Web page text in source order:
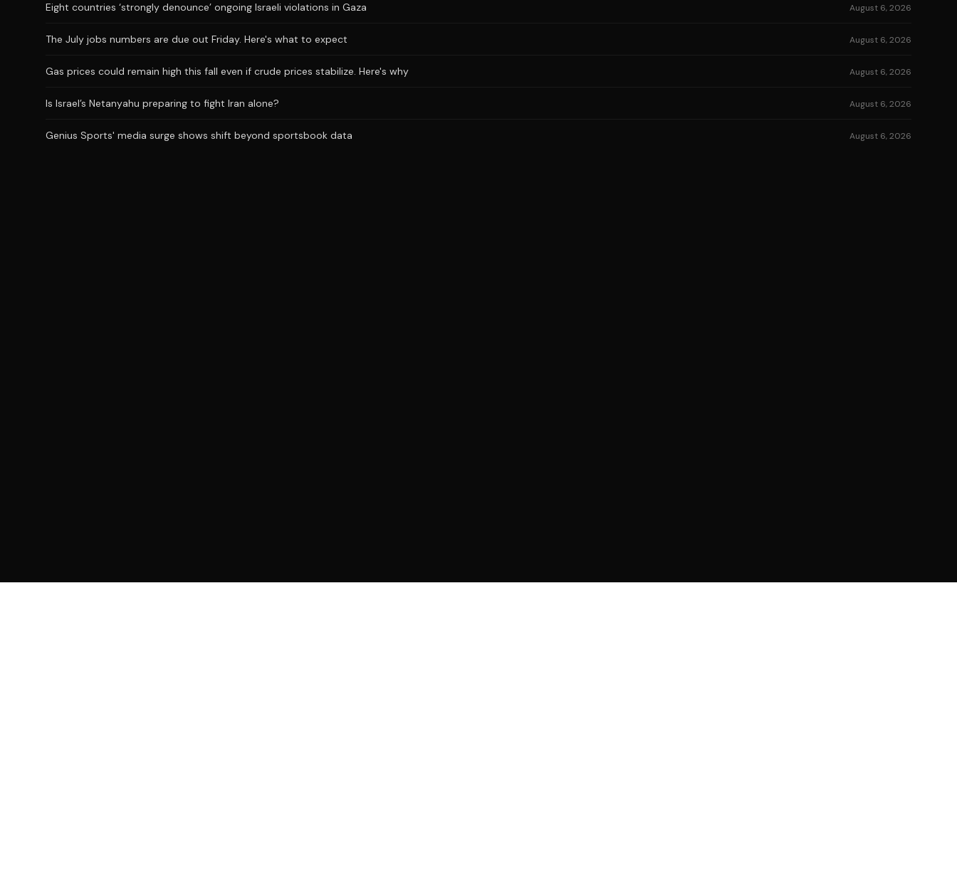
Eight countries ‘strongly denounce’ ongoing Israeli violations in Gaza August 6, 2026
The July jobs numbers are due out Friday. Here's what to expect August 6, 2026
Gas prices could remain high this fall even if crude prices stabilize. Here's why August 6, 2026
Is Israel’s Netanyahu preparing to fight Iran alone? August 6, 2026
Genius Sports' media surge shows shift beyond sportsbook data August 6, 2026